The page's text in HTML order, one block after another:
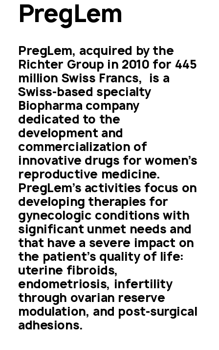
PregLem
PregLem, acquired by the
Richter Group in 2010 for 445
million Swiss Francs,  is a
Swiss-based specialty
Biopharma company
dedicated to the
development and
commercialization of
innovative drugs for women’s
reproductive medicine.
PregLem’s activities focus on
developing therapies for
gynecologic conditions with
significant unmet needs and
that have a severe impact on
the patient’s quality of life:
uterine fibroids,
endometriosis, infertility
through ovarian reserve
modulation, and post-surgical
adhesions.